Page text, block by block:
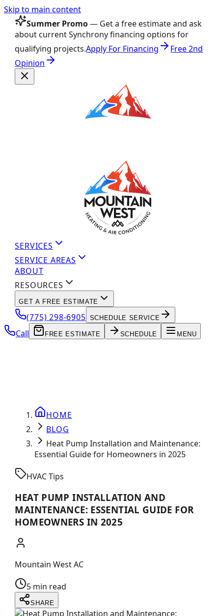
Skip to main content
Summer Promo— Get a free estimate and ask
about current Synchrony financing options for
qualifying projects.Apply For Financing
Free 2nd
Opinion
SERVICES
SERVICE AREAS
ABOUT
RESOURCES
GET A FREE ESTIMATE
(775) 298-6905 SCHEDULE SERVICE
Call FREE ESTIMATE SCHEDULE MENU
HOME
BLOG
Heat Pump Installation and Maintenance:
Essential Guide for Homeowners in 2025
HVAC Tips
HEAT PUMP INSTALLATION AND
MAINTENANCE: ESSENTIAL GUIDE FOR
HOMEOWNERS IN 2025
Mountain West AC
5 min read
SHARE